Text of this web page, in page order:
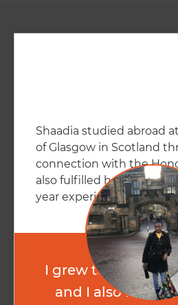
Shaadia studied abroad
of Glasgow in Scotland
connection with the
also fulfilled her
year experience.
I grew to be more
and I also feel